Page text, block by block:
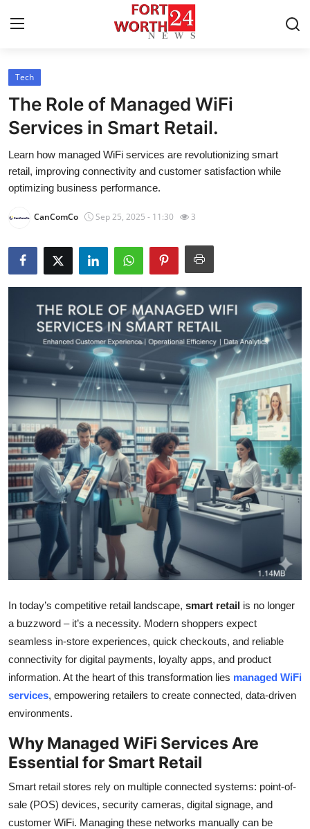
Home
Contact
Press Release
Privacy Policy
News Network
Health
Guest Posting
Advertise with US
Crypto
Business
Finance
Tech
Real Estate
Top 10
How To
Support Number
Tech
The Role of Managed WiFi
Services in Smart Retail.
Learn how managed WiFi services are revolutionizing smart
retail, improving connectivity and customer satisfaction while
optimizing business performance.
CanComCo Sep 25, 2025 - 11:30 3
In today’s competitive retail landscape, smart retail is no longer
a buzzword – it’s a necessity. Modern shoppers expect
seamless in-store experiences, quick checkouts, and reliable
connectivity for digital payments, loyalty apps, and product
information. At the heart of this transformation lies managed WiFi
services, empowering retailers to create connected, data-driven
environments.
Why Managed WiFi Services Are
Essential for Smart Retail
Smart retail stores rely on multiple connected systems: point-of-
sale (POS) devices, security cameras, digital signage, and
customer WiFi. Managing these networks manually can be